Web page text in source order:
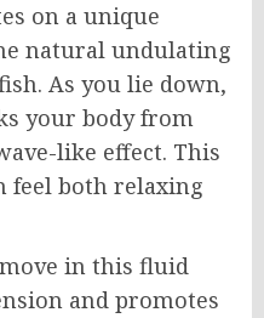
on a unique
natural undulating
As you lie down,
your body from
like effect. This
feel both relaxing
in this fluid
and promotes